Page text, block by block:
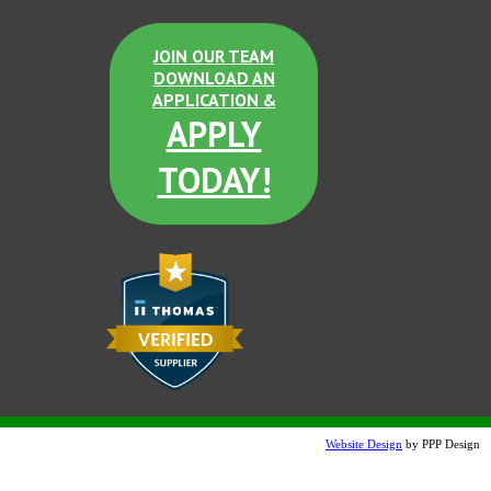
JOIN OUR TEAM
DOWNLOAD AN
APPLICATION &
APPLY
TODAY!
Website Design by PPP Design